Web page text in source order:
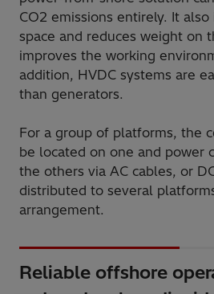
CO2 emissions entirely. It also
space and reduces weight on
improves the working
addition, HVDC systems are
than generators.
For a group of platforms, the
be located on one and power
the others via AC cables, or
distributed to several
arrangement.
Reliable offshore